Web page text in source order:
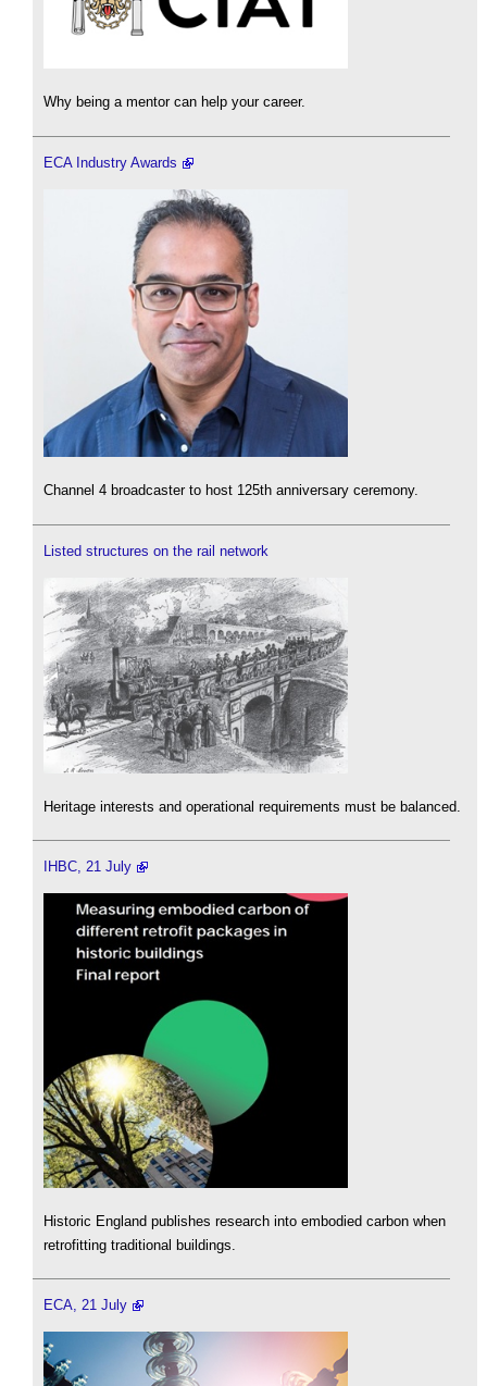
Why being a mentor can help your career.
ECA Industry Awards
Channel 4 broadcaster to host 125th anniversary ceremony.
Listed structures on the rail network
Heritage interests and operational requirements must be balanced.
IHBC, 21 July
Historic England publishes research into embodied carbon when
retrofitting traditional buildings.
ECA, 21 July